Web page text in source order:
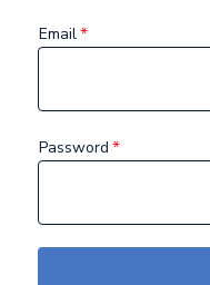
Email*
Password *